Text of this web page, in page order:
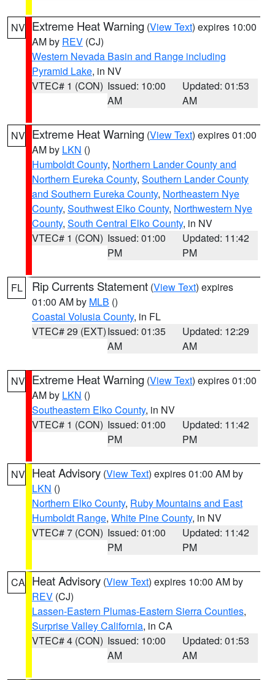
NV Extreme Heat Warning (View Text) expires 10:00
AM by REV (CJ)
Western Nevada Basin and Range including
Pyramid Lake, in NV
VTEC# 1 (CON) Issued: 10:00
AM
Updated: 01:53
AM
NV Extreme Heat Warning (View Text) expires 01:00
AM by LKN ()
Humboldt County, Northern Lander County and
Northern Eureka County, Southern Lander County
and Southern Eureka County, Northeastern Nye
County, Southwest Elko County, Northwestern Nye
County, South Central Elko County, in NV
VTEC# 1 (CON) Issued: 01:00
PM
Updated: 11:42
PM
FL Rip Currents Statement (View Text) expires
01:00 AM by MLB ()
Coastal Volusia County, in FL
VTEC# 29 (EXT)Issued: 01:35
AM
Updated: 12:29
AM
NV Extreme Heat Warning (View Text) expires 01:00
AM by LKN ()
Southeastern Elko County, in NV
VTEC# 1 (CON) Issued: 01:00
PM
Updated: 11:42
PM
NV Heat Advisory (View Text) expires 01:00 AM by
LKN ()
Northern Elko County, Ruby Mountains and East
Humboldt Range, White Pine County, in NV
VTEC# 7 (CON) Issued: 01:00
PM
Updated: 11:42
PM
CA Heat Advisory (View Text) expires 10:00 AM by
REV (CJ)
Lassen-Eastern Plumas-Eastern Sierra Counties,
Surprise Valley California, in CA
VTEC# 4 (CON) Issued: 10:00
AM
Updated: 01:53
AM